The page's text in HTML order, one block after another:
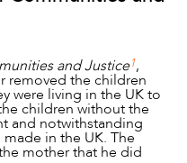
and Justice1,
removed the children
were living in the UK to
children without the
and notwithstanding
in the UK. The
mother that he did